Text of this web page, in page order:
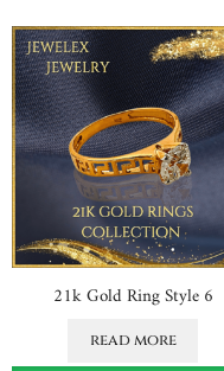
21k Gold Ring Style 6
read more